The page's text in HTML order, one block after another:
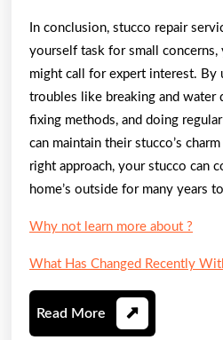
In conclusion, stucco repair
yourself task for small concerns,
might call for expert interest. By
troubles like breaking and water
fixing methods, and doing
can maintain their stucco’s
right approach, your stucco can
home’s outside for many years
Why not learn more about ?
What Has Changed Recently
Read More Read
More